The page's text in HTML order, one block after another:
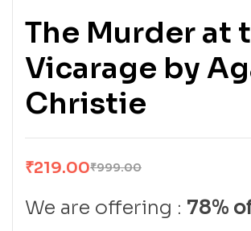
The Murder at
Vicarage by
Christie
₹999.00
₹219.00
We are offering : 78%